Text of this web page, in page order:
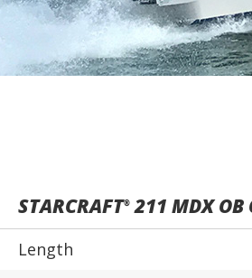
STARCRAFT® 211 MDX OB
Length